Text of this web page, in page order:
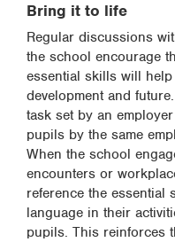
Bring it to life
Regular discussions
the school encourage
essential skills will
development and
task set by an
pupils by the same
When the school
encounters or
reference the essential
language in their
pupils. This reinforces